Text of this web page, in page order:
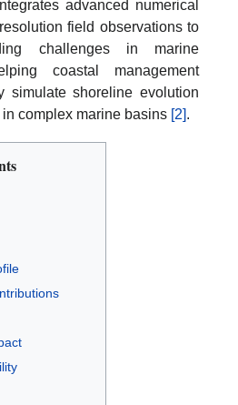
advanced numerical
field observations to
challenges in marine
coastal management
simulate shoreline evolution
complex marine basins [2].